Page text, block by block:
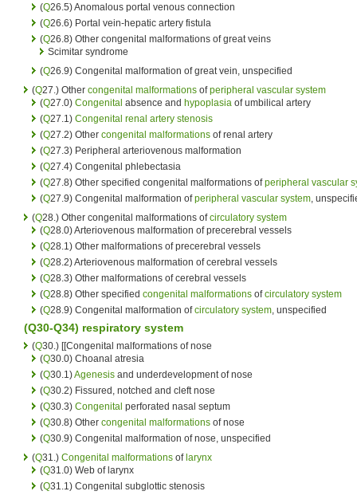
(Q26.5) Anomalous portal venous connection
(Q26.6) Portal vein-hepatic artery fistula
(Q26.8) Other congenital malformations of great veins
Scimitar syndrome
(Q26.9) Congenital malformation of great vein, unspecified
(Q27.) Other congenital malformations ofperipheral vascular system
(Q27.0) Congenital absence and hypoplasia of umbilical artery
(Q27.1) Congenital renal artery stenosis
(Q27.2) Other congenital malformations of renal artery
(Q27.3) Peripheral arteriovenous malformation
(Q27.4) Congenital phlebectasia
(Q27.8) Other specified congenital malformations ofperipheral vascular
(Q27.9) Congenital malformation ofperipheral vascular system,
(Q28.) Other congenital malformations ofcirculatory system
(Q28.0) Arteriovenous malformation of precerebral vessels
(Q28.1) Other malformations of precerebral vessels
(Q28.2) Arteriovenous malformation of cerebral vessels
(Q28.3) Other malformations of cerebral vessels
(Q28.8) Other specified congenital malformations ofcirculatory system
(Q28.9) Congenital malformation ofcirculatory system, unspecified
(Q30-Q34) respiratory system
(Q30.) [[Congenital malformations of nose
(Q30.0) Choanal atresia
(Q30.1)Agenesis and underdevelopment of nose
(Q30.2) Fissured, notched and cleft nose
(Q30.3) Congenital perforated nasal septum
(Q30.8) Other congenital malformations of nose
(Q30.9) Congenital malformation of nose, unspecified
(Q31.) Congenital malformations of larynx
(Q31.0) Web of larynx
(Q31.1) Congenital subglottic stenosis